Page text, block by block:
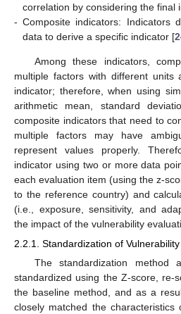
correlation by considering the final
- Composite indicators: Indicators
data to derive a specific indicator [
Among these indicators,
multiple factors with different units
indicator; therefore, when using
arithmetic mean, standard
composite indicators that need to
multiple factors may have
represent values properly.
indicator using two or more data
each evaluation item (using the z-
to the reference country) and
(i.e., exposure, sensitivity, and
the impact of the vulnerability
2.2.1. Standardization of
The standardization method
standardized using the Z-score, re-
the baseline method, and as a
closely matched the